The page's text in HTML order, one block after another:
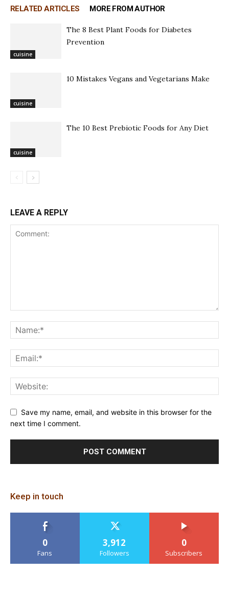
RELATED ARTICLES MORE FROM AUTHOR
cuisine
The 8 Best Plant Foods for Diabetes
Prevention
cuisine
10 Mistakes Vegans and Vegetarians Make
cuisine
The 10 Best Prebiotic Foods for Any Diet
LEAVE A REPLY
Save my name, email, and website in this browser for the
next time I comment.
Keep in touch
0
Fans
3,912
Followers
0
Subscribers